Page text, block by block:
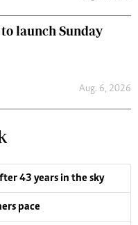
launch Sunday
Aug. 6, 2026
43 years in the sky
pace